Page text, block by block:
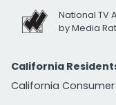
National TV
by Media
California
California